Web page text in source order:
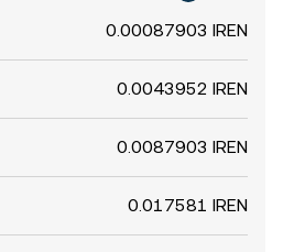
0.00087903 IREN
0.0043952 IREN
0.0087903 IREN
0.017581 IREN